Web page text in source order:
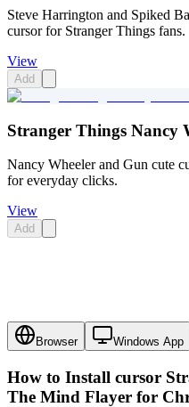
Steve Harrington and Spiked
cursor for Stranger Things fans.
View
Add
Stranger Things Nancy
Nancy Wheeler and Gun cute
for everyday clicks.
View
Add
Browser Windows App
How to Install cursor
The Mind Flayer for